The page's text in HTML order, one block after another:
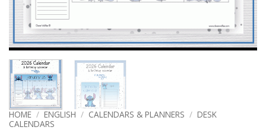
HOME / ENGLISH / CALENDARS & PLANNERS / DESK
CALENDARS